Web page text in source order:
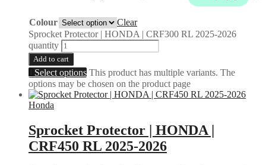
Colour
Clear
Sprocket Protector | HONDA | CRF300 RL 2025-2026
quantity
Add to cart
Select options This product has multiple variants. The
options may be chosen on the product page
Honda
Sprocket Protector | HONDA |
CRF450 RL 2025-2026